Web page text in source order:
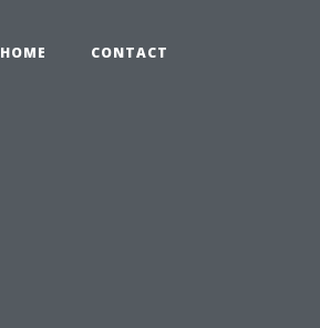
HOME CONTACT